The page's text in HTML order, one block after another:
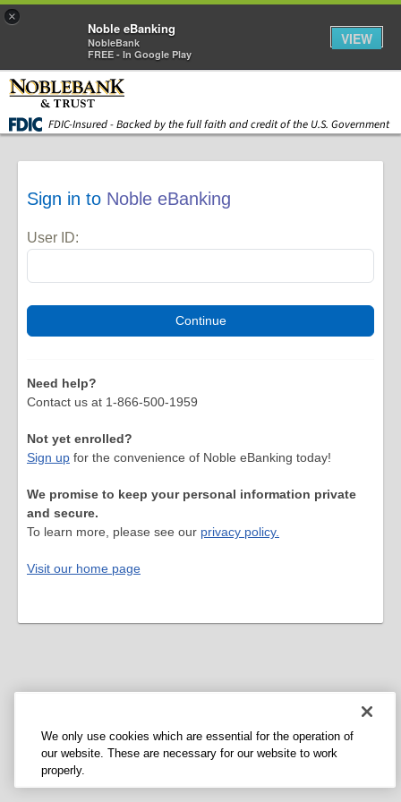
Skip to main content
FDIC-Insured - Backed by the full faith and credit of the U.S. Government
Sign in to Noble eBanking
User ID:
Need help?
Contact us at 1-866-500-1959
Not yet enrolled?
Sign up for the convenience of Noble eBanking today!
We promise to keep your personal information private
and secure.
To learn more, please see our privacy policy.
Visit our home page
We only use cookies which are essential for the operation of
our website. These are necessary for our website to work
properly.
×
Noble eBanking
NobleBank
FREE - In Google Play
VIEW